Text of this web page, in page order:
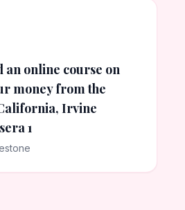
an online course on
money from the
Irvine
1